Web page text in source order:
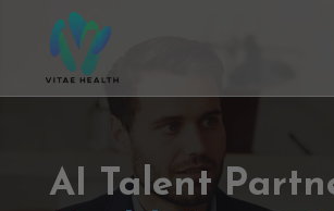
AI Talent